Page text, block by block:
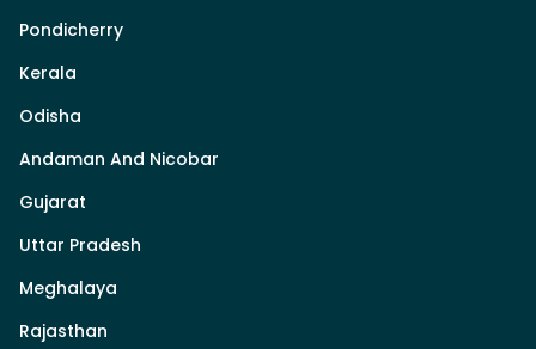
Pondicherry
Kerala
Odisha
Andaman And Nicobar
Gujarat
Uttar Pradesh
Meghalaya
Rajasthan